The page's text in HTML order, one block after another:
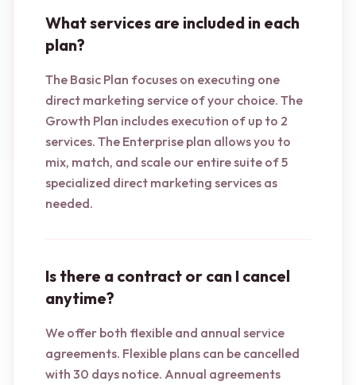
What services are included in each
plan?
The Basic Plan focuses on executing one
direct marketing service of your choice. The
Growth Plan includes execution of up to 2
services. The Enterprise plan allows you to
mix, match, and scale our entire suite of 5
specialized direct marketing services as
needed.
Is there a contract or can I cancel
anytime?
We offer both flexible and annual service
agreements. Flexible plans can be cancelled
with 30 days notice. Annual agreements